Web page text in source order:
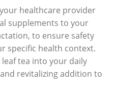
healthcare provider
supplements to your
to ensure safety
specific health context.
tea into your daily
revitalizing addition to